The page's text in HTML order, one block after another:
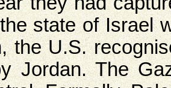
state of Israel
the U.S.
Jordan. The